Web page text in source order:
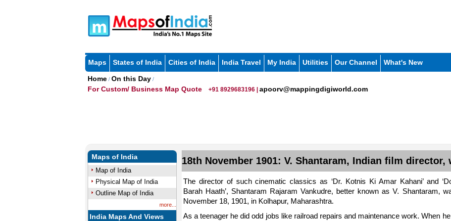
Maps States of India Cities of India India Travel My India Utilities Our Channel What's New
Home/ On this Day/
For Custom/ Business Map Quote +91 8929683196 | apoorv@mappingdigiworld.com
Maps of India
Map of India
Physical Map of India
Outline Map of India
more...
India Maps And Views
18th November 1901: V. Shantaram, Indian film director,
The director of such cinematic classics as ‘Dr. Kotnis Ki Amar Kahani’ and
Barah Haath’, Shantaram Rajaram Vankudre, better known as V. Shantaram,
November 18, 1901, in Kolhapur, Maharashtra.
As a teenager he did odd jobs like railroad repairs and maintenance work. When